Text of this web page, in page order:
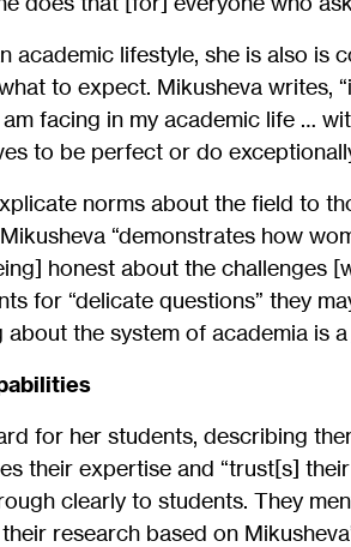
academic lifestyle, she is also is
to expect. Mikusheva writes,
facing in my academic life …
to be perfect or do
norms about the field to
“demonstrates how
honest about the challenges
for “delicate questions” they
the system of academia is a
for her students, describing
their expertise and “trust[s]
clearly to students. They
research based on